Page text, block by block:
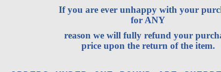
If you are ever unhappy with your
for ANY
reason we will fully refund your
price upon the return of the item.